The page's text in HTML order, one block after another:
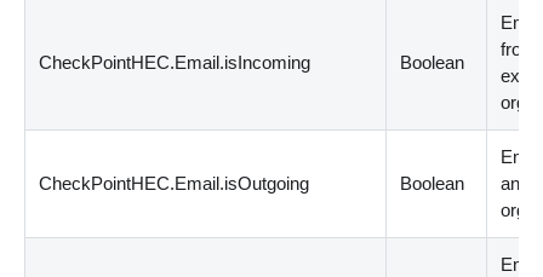
CheckPointHEC.Email.isIncoming Boolean
from
CheckPointHEC.Email.isOutgoing Boolean
an